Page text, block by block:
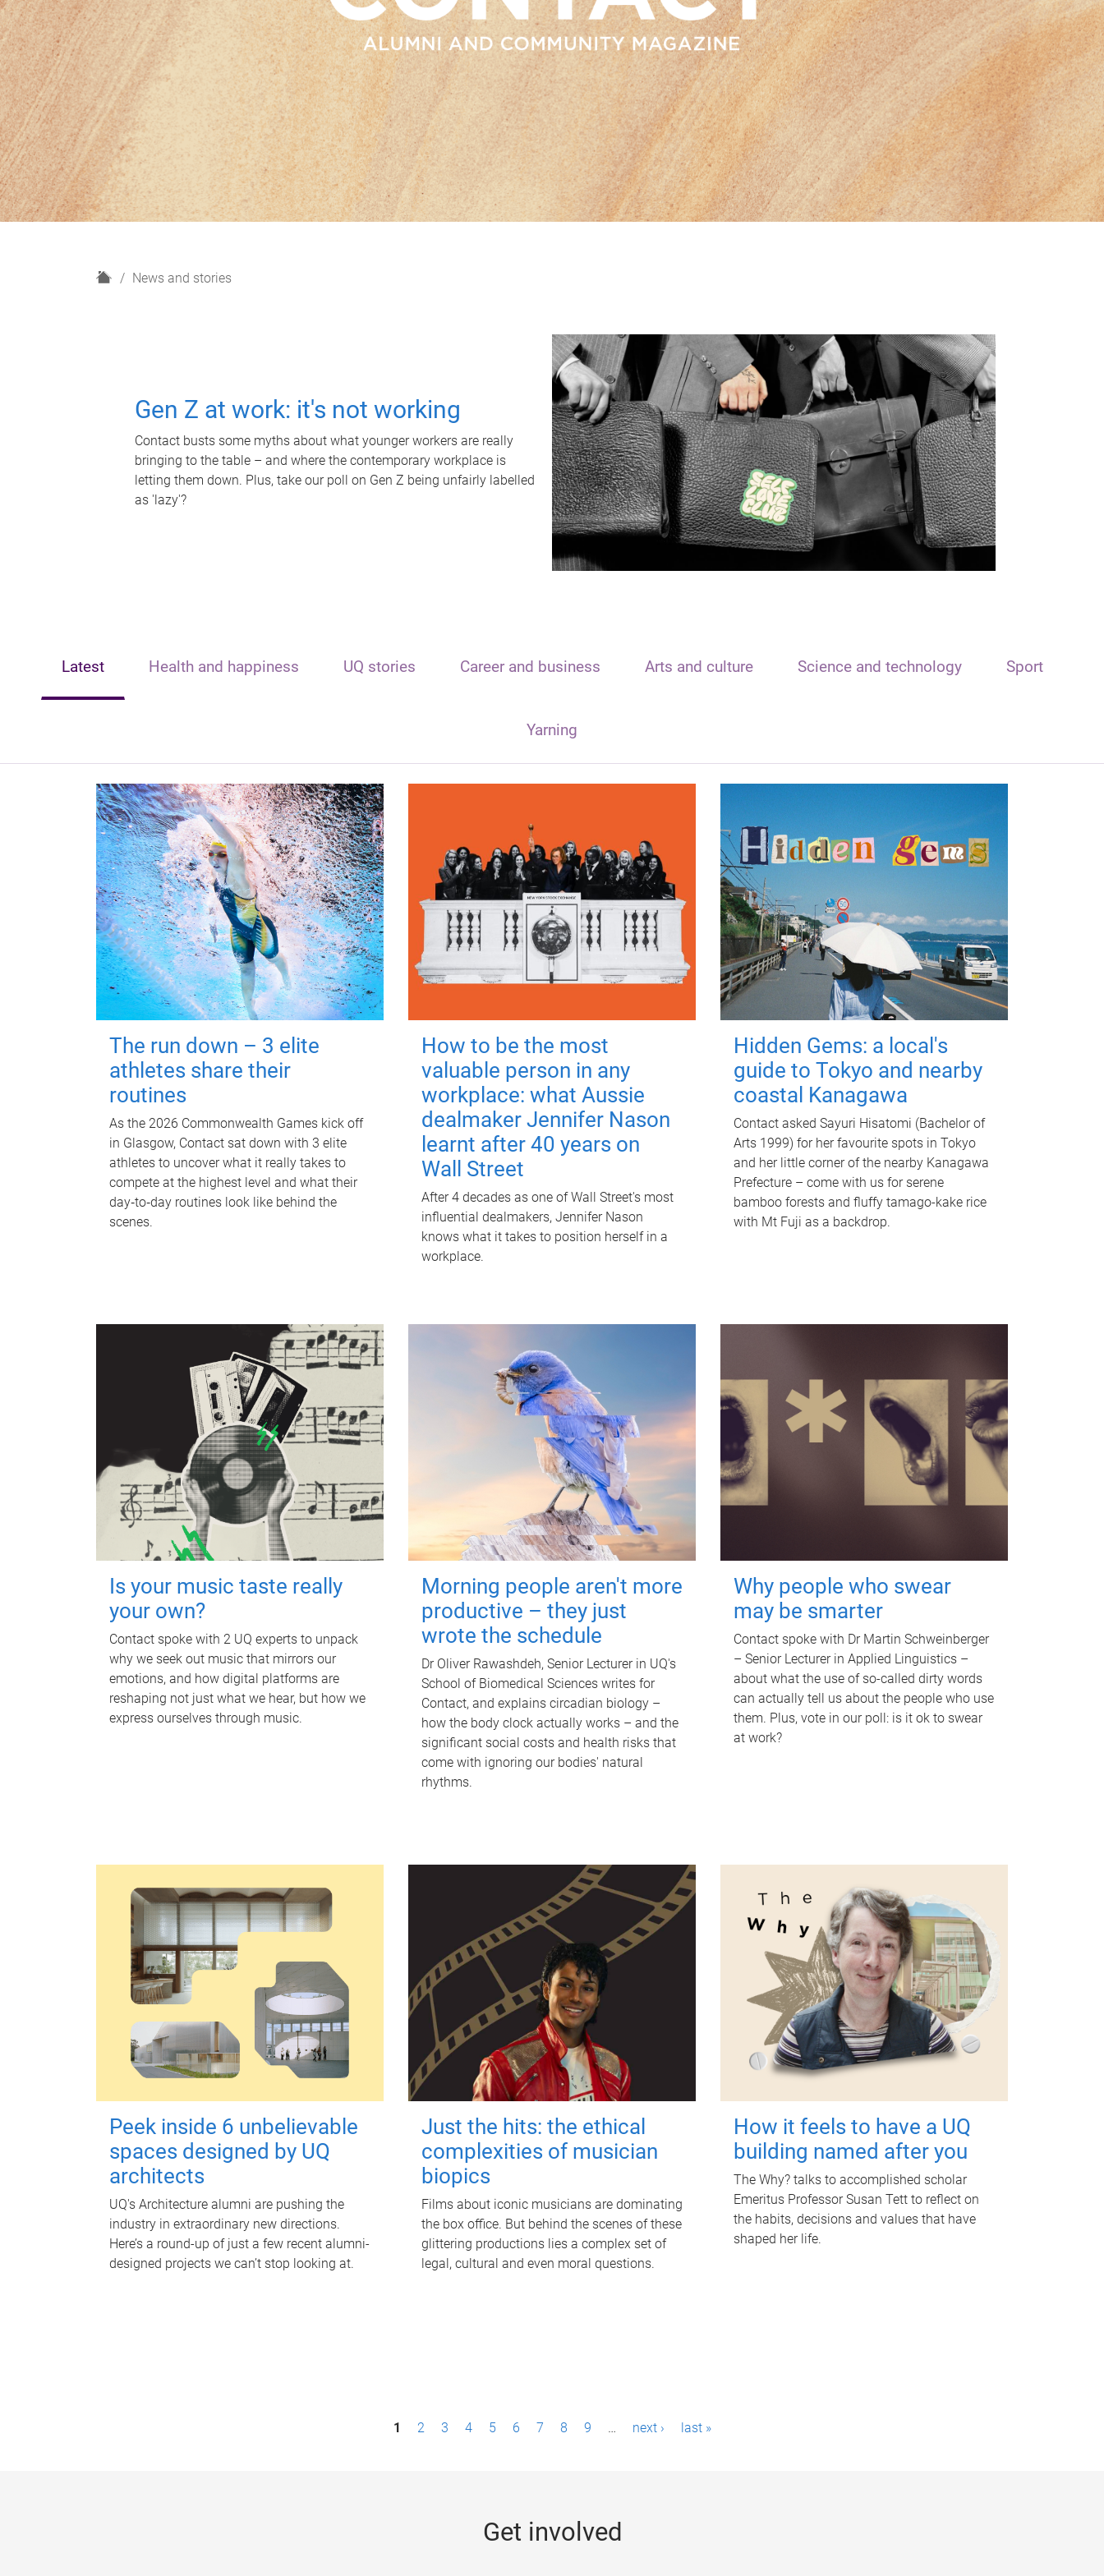
H
News and stories
Gen Z at work: it's not working
Contact busts some myths about what younger workers are really
bringing to the table – and where the contemporary workplace is
letting them down. Plus, take our poll on Gen Z being unfairly labelled
as 'lazy'?
Latest Health and happiness UQ stories Career and business Arts and culture Science and technology Sport
Yarning
The run down – 3 elite
athletes share their
routines
As the 2026 Commonwealth Games kick off
in Glasgow, Contact sat down with 3 elite
athletes to uncover what it really takes to
compete at the highest level and what their
day‑to‑day routines look like behind the
scenes.
How to be the most
valuable person in any
workplace: what Aussie
dealmaker Jennifer Nason
learnt after 40 years on
Wall Street
After 4 decades as one of Wall Street's most
influential dealmakers, Jennifer Nason
knows what it takes to position herself in a
workplace.
Hidden Gems: a local's
guide to Tokyo and nearby
coastal Kanagawa
Contact asked Sayuri Hisatomi (Bachelor of
Arts 1999) for her favourite spots in Tokyo
and her little corner of the nearby Kanagawa
Prefecture – come with us for serene
bamboo forests and fluffy tamago-kake rice
with Mt Fuji as a backdrop.
Is your music taste really
your own?
Contact spoke with 2 UQ experts to unpack
why we seek out music that mirrors our
emotions, and how digital platforms are
reshaping not just what we hear, but how we
express ourselves through music.
Morning people aren't more
productive – they just
wrote the schedule
Dr Oliver Rawashdeh, Senior Lecturer in UQ's
School of Biomedical Sciences writes for
Contact, and explains circadian biology –
how the body clock actually works – and the
significant social costs and health risks that
come with ignoring our bodies' natural
rhythms.
Why people who swear
may be smarter
Contact spoke with Dr Martin Schweinberger
– Senior Lecturer in Applied Linguistics –
about what the use of so-called dirty words
can actually tell us about the people who use
them. Plus, vote in our poll: is it ok to swear
at work?
Peek inside 6 unbelievable
spaces designed by UQ
architects
UQ's Architecture alumni are pushing the
industry in extraordinary new directions.
Here’s a round-up of just a few recent alumni-
designed projects we can’t stop looking at.
Just the hits: the ethical
complexities of musician
biopics
Films about iconic musicians are dominating
the box office. But behind the scenes of these
glittering productions lies a complex set of
legal, cultural and even moral questions.
How it feels to have a UQ
building named after you
The Why? talks to accomplished scholar
Emeritus Professor Susan Tett to reflect on
the habits, decisions and values that have
shaped her life.
1 2 3 4 5 6 7 8 9 … next › last »
Get involved